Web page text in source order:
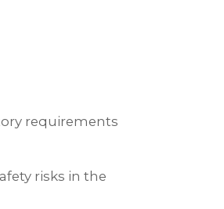
requirements
risks in the